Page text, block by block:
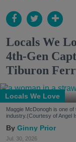
Locals We
4th-Gen
Tiburon
Locals We Love
Maggie McDonogh is one
industry.(Courtesy of Angel
Ginny Prior
Jul. 30, 2026